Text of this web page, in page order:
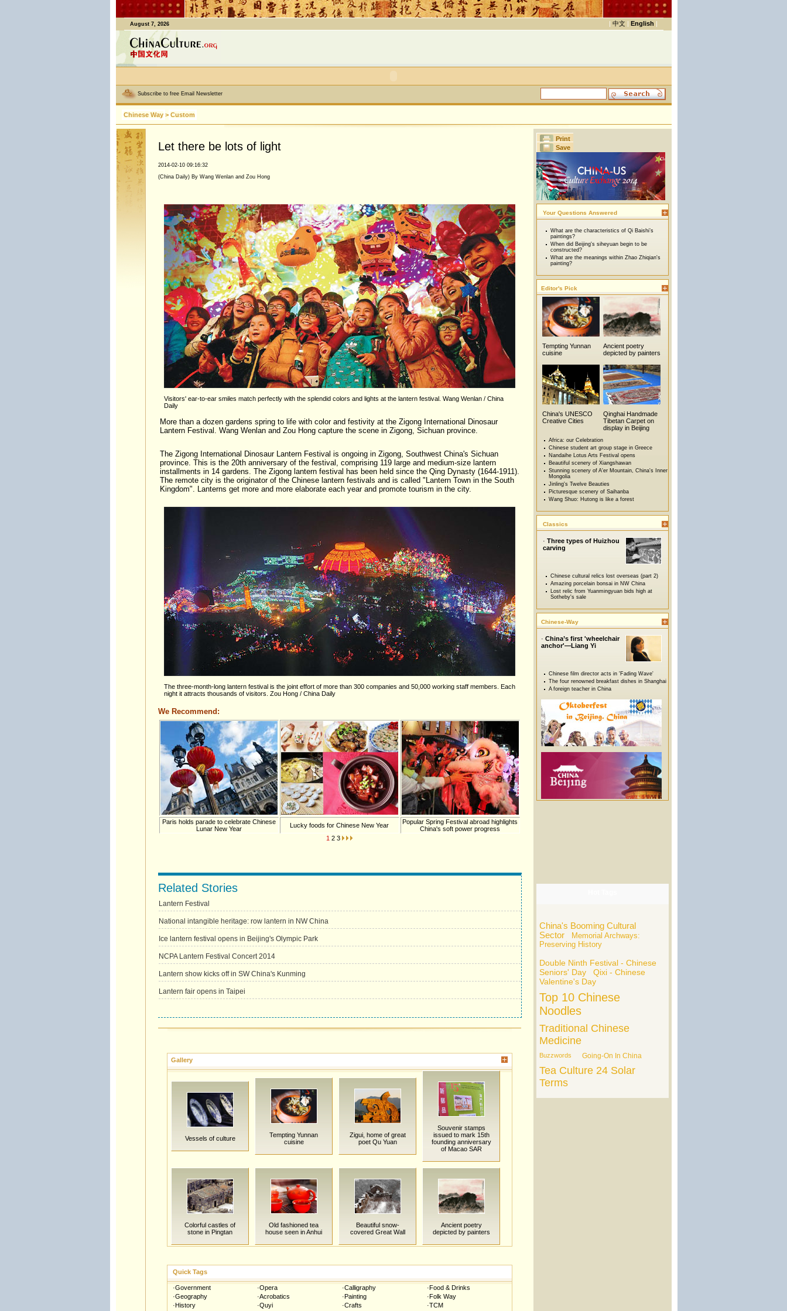
August 7, 2026 | 中文 | English |
Subscribe to free Email Newsletter
Chinese Way > Custom
Let there be lots of light
2014-02-10 09:16:32
(China Daily) By Wang Wenlan and Zou Hong
Visitors' ear-to-ear smiles match perfectly with the splendid colors and lights at the lantern festival. Wang Wenlan / China
Daily
More than a dozen gardens spring to life with color and festivity at the Zigong International Dinosaur
Lantern Festival. Wang Wenlan and Zou Hong capture the scene in Zigong, Sichuan province.
The Zigong International Dinosaur Lantern Festival is ongoing in Zigong, Southwest China's Sichuan
province. This is the 20th anniversary of the festival, comprising 119 large and medium-size lantern
installments in 14 gardens. The Zigong lantern festival has been held since the Qing Dynasty (1644-1911).
The remote city is the originator of the Chinese lantern festivals and is called "Lantern Town in the South
Kingdom". Lanterns get more and more elaborate each year and promote tourism in the city.
The three-month-long lantern festival is the joint effort of more than 300 companies and 50,000 working staff members. Each
night it attracts thousands of visitors. Zou Hong / China Daily
We Recommend:
Paris holds parade to celebrate Chinese
Lunar New Year
Lucky foods for Chinese New Year
Popular Spring Festival abroad highlights
China's soft power progress
1 2 3
Related Stories
Lantern Festival
National intangible heritage: row lantern in NW China
Ice lantern festival opens in Beijing's Olympic Park
NCPA Lantern Festival Concert 2014
Lantern show kicks off in SW China's Kunming
Lantern fair opens in Taipei
Print
Save
China's Booming Cultural
Sector
Memorial Archways:
Preserving History
Double Ninth Festival - Chinese
Seniors' Day
Qixi - Chinese
Valentine's Day
Top 10 Chinese
Noodles
Traditional Chinese
Medicine
Buzzwords Going-On In China
Tea Culture 24 Solar
Terms